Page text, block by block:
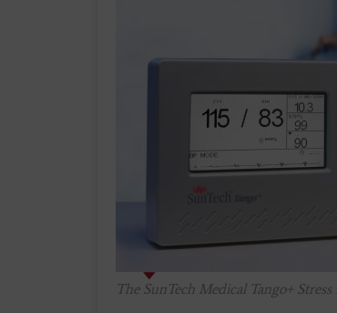
The SunTech Medical Tango+